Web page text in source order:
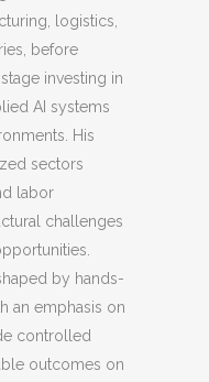
logistics,
before
investing in
AI systems
His
sectors
labor
challenges
by hands-
an emphasis on
controlled
outcomes on